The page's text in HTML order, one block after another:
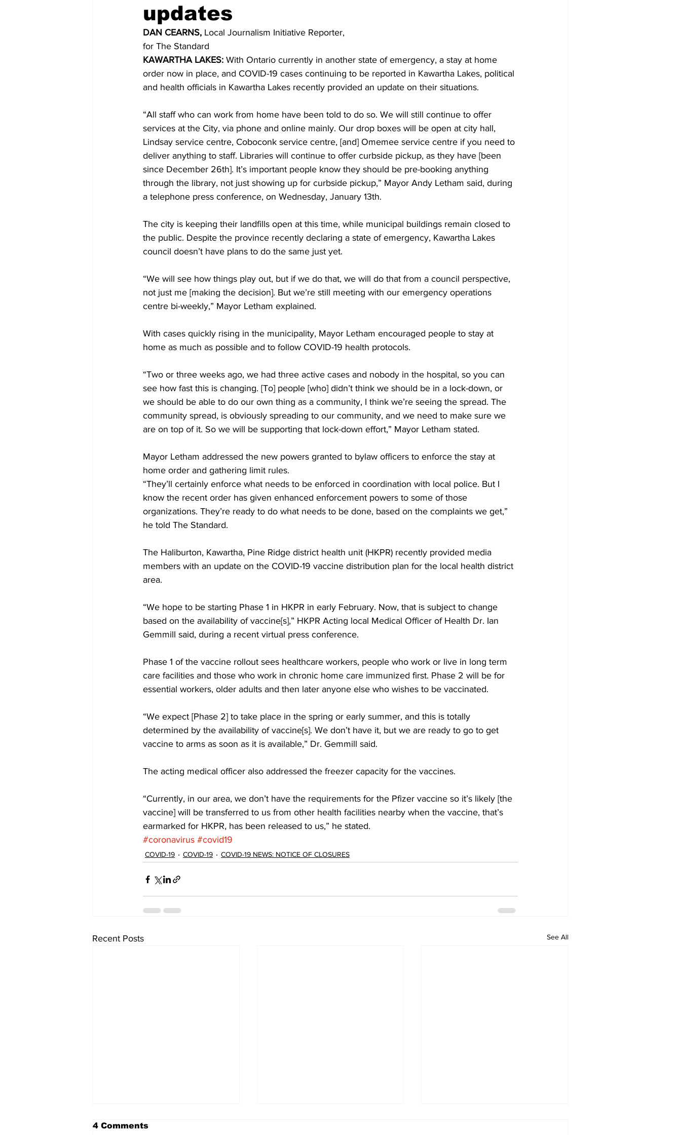
COVID-19 News: notice of re-opening
Education Environment Eve-Lynn Swan Epsom & Utica Faith
updates
DAN CEARNS, Local Journalism Initiative Reporter,
for The Standard
KAWARTHA LAKES: With Ontario currently in another state of emergency, a stay at home
order now in place, and COVID-19 cases continuing to be reported in Kawartha Lakes, political
and health officials in Kawartha Lakes recently provided an update on their situations.
“All staff who can work from home have been told to do so. We will still continue to offer
services at the City, via phone and online mainly. Our drop boxes will be open at city hall,
Lindsay service centre, Coboconk service centre, [and] Omemee service centre if you need to
deliver anything to staff. Libraries will continue to offer curbside pickup, as they have [been
since December 26th]. It’s important people know they should be pre-booking anything
through the library, not just showing up for curbside pickup,” Mayor Andy Letham said, during
a telephone press conference, on Wednesday, January 13th.
The city is keeping their landfills open at this time, while municipal buildings remain closed to
the public. Despite the province recently declaring a state of emergency, Kawartha Lakes
council doesn’t have plans to do the same just yet.
“We will see how things play out, but if we do that, we will do that from a council perspective,
not just me [making the decision]. But we’re still meeting with our emergency operations
centre bi-weekly,” Mayor Letham explained.
With cases quickly rising in the municipality, Mayor Letham encouraged people to stay at
home as much as possible and to follow COVID-19 health protocols.
“Two or three weeks ago, we had three active cases and nobody in the hospital, so you can
see how fast this is changing. [To] people [who] didn’t think we should be in a lock-down, or
we should be able to do our own thing as a community, I think we’re seeing the spread. The
community spread, is obviously spreading to our community, and we need to make sure we
are on top of it. So we will be supporting that lock-down effort,” Mayor Letham stated.
Mayor Letham addressed the new powers granted to bylaw officers to enforce the stay at
home order and gathering limit rules.
“They’ll certainly enforce what needs to be enforced in coordination with local police. But I
know the recent order has given enhanced enforcement powers to some of those
organizations. They’re ready to do what needs to be done, based on the complaints we get,”
he told The Standard.
The Haliburton, Kawartha, Pine Ridge district health unit (HKPR) recently provided media
members with an update on the COVID-19 vaccine distribution plan for the local health district
area.
“We hope to be starting Phase 1 in HKPR in early February. Now, that is subject to change
based on the availability of vaccine[s],” HKPR Acting local Medical Officer of Health Dr. Ian
Gemmill said, during a recent virtual press conference.
Phase 1 of the vaccine rollout sees healthcare workers, people who work or live in long term
care facilities and those who work in chronic home care immunized first. Phase 2 will be for
essential workers, older adults and then later anyone else who wishes to be vaccinated.
“We expect [Phase 2] to take place in the spring or early summer, and this is totally
determined by the availability of vaccine[s]. We don’t have it, but we are ready to go to get
vaccine to arms as soon as it is available,” Dr. Gemmill said.
The acting medical officer also addressed the freezer capacity for the vaccines.
“Currently, in our area, we don’t have the requirements for the Pfizer vaccine so it’s likely [the
vaccine] will be transferred to us from other health facilities nearby when the vaccine, that’s
earmarked for HKPR, has been released to us,” he stated.
#coronavirus #covid19
COVID-19 COVID-19 COVID-19 NEWS: NOTICE OF CLOSURES
Recent Posts See All
4 Comments